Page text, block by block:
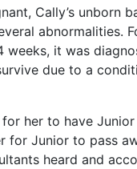
Cally’s unborn
abnormalities.
weeks, it was
due to a
her to have
for Junior to pass
heard and